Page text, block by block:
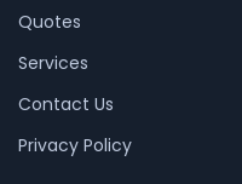
Quotes
Services
Contact Us
Privacy Policy